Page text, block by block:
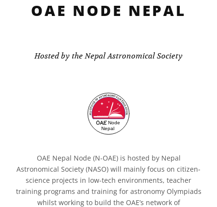
OAE NODE NEPAL
Hosted by the Nepal Astronomical Society
OAE Nepal Node (N-OAE) is hosted by Nepal
Astronomical Society (NASO) will mainly focus on citizen-
science projects in low-tech environments, teacher
training programs and training for astronomy Olympiads
whilst working to build the OAE’s network of